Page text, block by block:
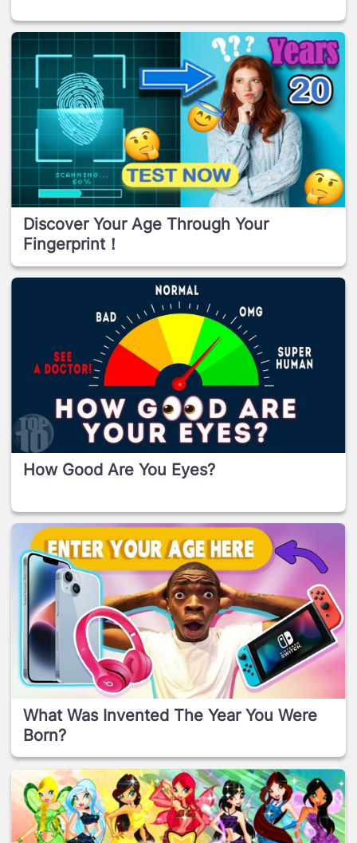
Discover Your Age Through Your
Fingerprint！
How Good Are You Eyes?
What Was Invented The Year You Were
Born?